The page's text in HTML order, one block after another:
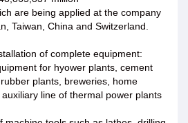
are being applied at the company
Taiwan, China and Switzerland.
of complete equipment:
for hyower plants, cement
plants, breweries, home
line of thermal power plants